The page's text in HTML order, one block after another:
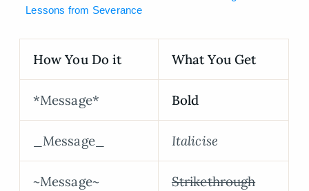
Lessons from Severance
How You Do it What You Get
*Message* Bold
_Message_ Italicise
~Message~ Strikethrough